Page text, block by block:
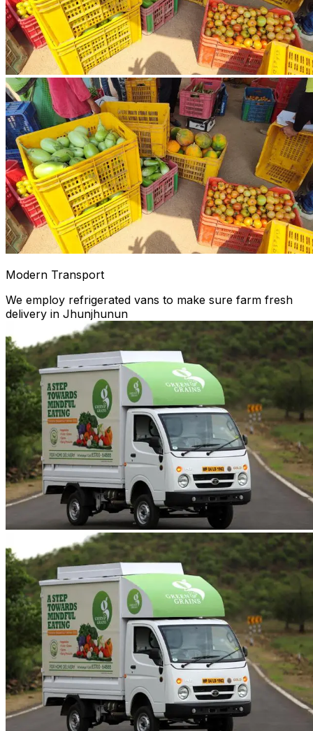
Modern Transport
We employ refrigerated vans to make sure farm fresh
delivery in Jhunjhunun